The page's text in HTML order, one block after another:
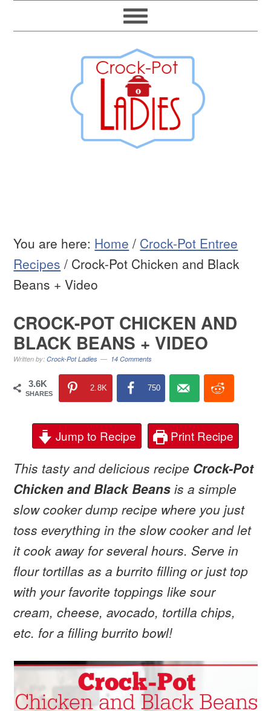
You are here: Home / Crock-Pot Entree
Recipes / Crock-Pot Chicken and Black
Beans + Video
CROCK-POT CHICKEN AND
BLACK BEANS + VIDEO
Written by:Crock-Pot Ladies 14 Comments
3.6K
SHARES
2.8K 750
Jump to Recipe Print Recipe
This tasty and delicious recipe Crock-Pot
Chicken and Black Beans is a simple
slow cooker dump recipe where you just
toss everything in the slow cooker and let
it cook away for several hours. Serve in
flour tortillas as a burrito filling or just top
with your favorite toppings like sour
cream, cheese, avocado, tortilla chips,
etc. for a filling burrito bowl!